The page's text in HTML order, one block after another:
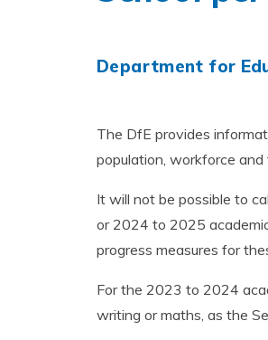
Department for
The DfE provides
population, workforce and
It will not be possible to
or 2024 to 2025
progress measures for
For the 2023 to 2024
writing or maths, as the